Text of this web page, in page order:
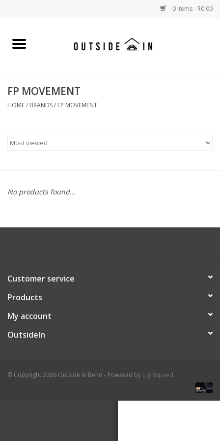
0 Items - $0.00
Home
WOMENS
FP MOVEMENT
HOME/ BRANDS/ FP MOVEMENT
No products found...
Customer service
Products
My account
OutsideIn
© Copyright 2026 Outside In Bend - Powered by Lightspeed